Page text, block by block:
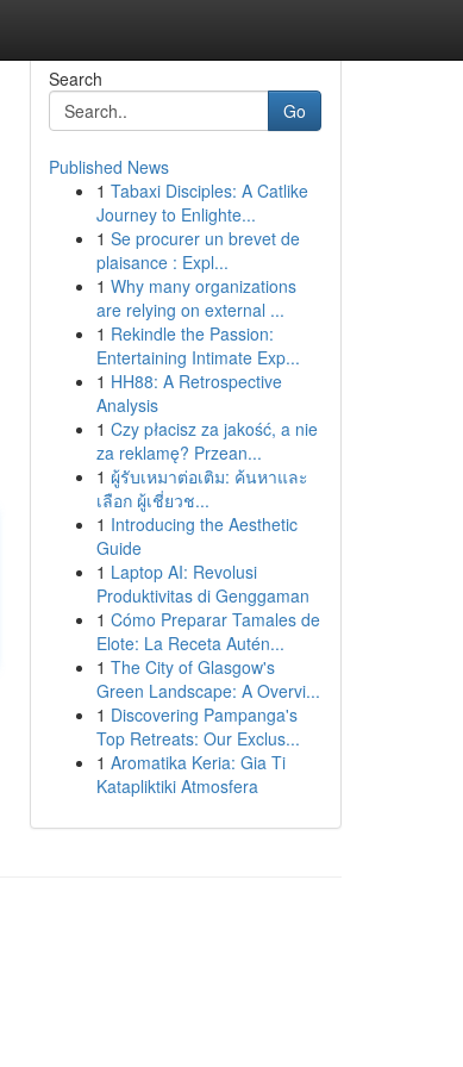
Search
Go
Published News
1 Tabaxi Disciples: A Catlike
Journey to Enlighte...
1 Se procurer un brevet de
plaisance : Expl...
1 Why many organizations
are relying on external ...
1 Rekindle the Passion:
Entertaining Intimate Exp...
1 HH88: A Retrospective
Analysis
1 Czy płacisz za jakość, a nie
za reklamę? Przean...
1 ผู้รับเหมาต่อเติม: ค้นหาและ
เลือก ผู้เชี่ยวช...
1 Introducing the Aesthetic
Guide
1 Laptop AI: Revolusi
Produktivitas di Genggaman
1 Cómo Preparar Tamales de
Elote: La Receta Autén...
1 The City of Glasgow's
Green Landscape: A Overvi...
1 Discovering Pampanga's
Top Retreats: Our Exclus...
1 Aromatika Keria: Gia Ti
Katapliktiki Atmosfera